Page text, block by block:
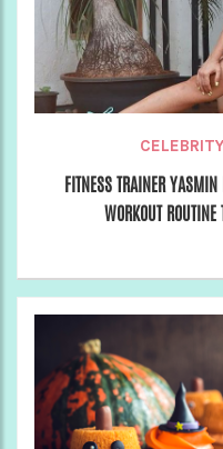
FITNESS TRAINER
WORKOUT